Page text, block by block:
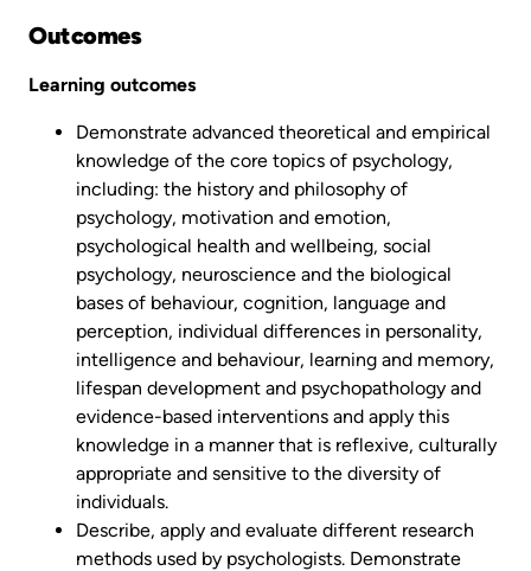
Outcomes
Learning outcomes
Demonstrate advanced theoretical and empirical
knowledge of the core topics of psychology,
including: the history and philosophy of
psychology, motivation and emotion,
psychological health and wellbeing, social
psychology, neuroscience and the biological
bases of behaviour, cognition, language and
perception, individual differences in personality,
intelligence and behaviour, learning and memory,
lifespan development and psychopathology and
evidence-based interventions and apply this
knowledge in a manner that is reflexive, culturally
appropriate and sensitive to the diversity of
individuals.
Describe, apply and evaluate different research
methods used by psychologists. Demonstrate